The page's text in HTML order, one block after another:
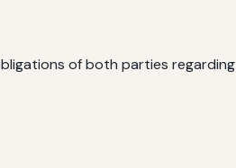
of both parties regarding